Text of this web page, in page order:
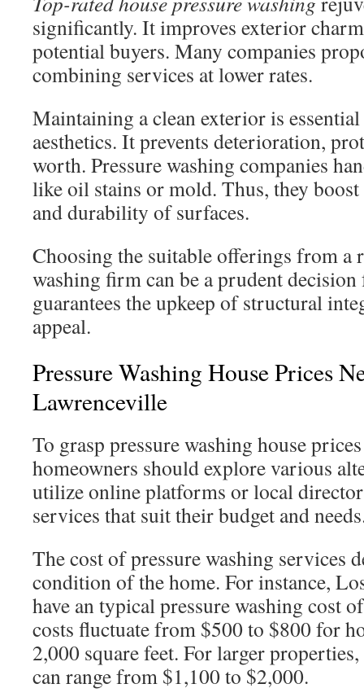
significantly. It improves exterior
potential buyers. Many companies
combining services at lower rates.
Maintaining a clean exterior is
aesthetics. It prevents deterioration,
worth. Pressure washing companies
like oil stains or mold. Thus, they boost
and durability of surfaces.
Choosing the suitable offerings from a
washing firm can be a prudent
guarantees the upkeep of structural
appeal.
Pressure Washing House Prices
Lawrenceville
To grasp pressure washing house
homeowners should explore various
utilize online platforms or local
services that suit their budget and
The cost of pressure washing services
condition of the home. For instance,
have an typical pressure washing cost
costs fluctuate from $500 to $800 for
2,000 square feet. For larger
can range from $1,100 to $2,000.